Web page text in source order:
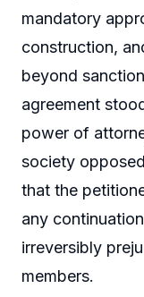
mandatory
construction,
beyond
agreement
power of
society
that the
any
irreversibly
members.